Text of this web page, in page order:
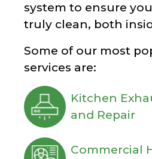
system to ensure
truly clean, both
Some of our most
services are:
Kitchen
and Repair
Commercial